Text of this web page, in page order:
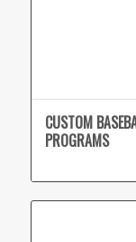
CUSTOM
PROGRAMS